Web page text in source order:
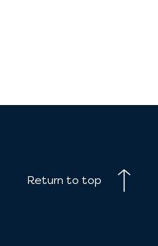
Return to top